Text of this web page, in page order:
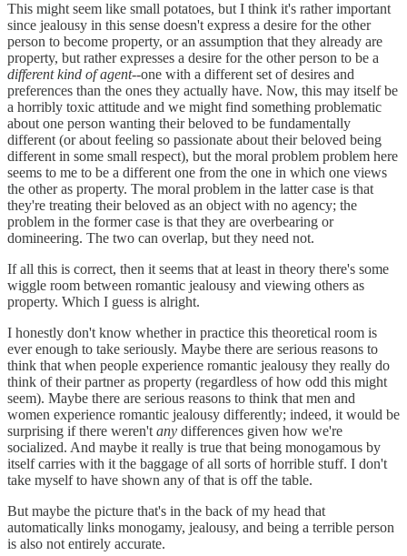
This might seem like small potatoes, but I think it's rather important
since jealousy in this sense doesn't express a desire for the other
person to become property, or an assumption that they already are
property, but rather expresses a desire for the other person to be a
different kind of agent--one with a different set of desires and
preferences than the ones they actually have. Now, this may itself be
a horribly toxic attitude and we might find something problematic
about one person wanting their beloved to be fundamentally
different (or about feeling so passionate about their beloved being
different in some small respect), but the moral problem problem here
seems to me to be a different one from the one in which one views
the other as property. The moral problem in the latter case is that
they're treating their beloved as an object with no agency; the
problem in the former case is that they are overbearing or
domineering. The two can overlap, but they need not.
If all this is correct, then it seems that at least in theory there's some
wiggle room between romantic jealousy and viewing others as
property. Which I guess is alright.
I honestly don't know whether in practice this theoretical room is
ever enough to take seriously. Maybe there are serious reasons to
think that when people experience romantic jealousy they really do
think of their partner as property (regardless of how odd this might
seem). Maybe there are serious reasons to think that men and
women experience romantic jealousy differently; indeed, it would be
surprising if there weren't any differences given how we're
socialized. And maybe it really is true that being monogamous by
itself carries with it the baggage of all sorts of horrible stuff. I don't
take myself to have shown any of that is off the table.
But maybe the picture that's in the back of my head that
automatically links monogamy, jealousy, and being a terrible person
is also not entirely accurate.